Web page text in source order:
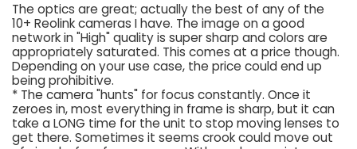
The optics are great; actually the best of any of the
10+ Reolink cameras I have. The image on a good
network in "High" quality is super sharp and colors are
appropriately saturated. This comes at a price though.
Depending on your use case, the price could end up
being prohibitive.
* The camera "hunts" for focus constantly. Once it
zeroes in, most everything in frame is sharp, but it can
take a LONG time for the unit to stop moving lenses to
get there. Sometimes it seems crook could move out